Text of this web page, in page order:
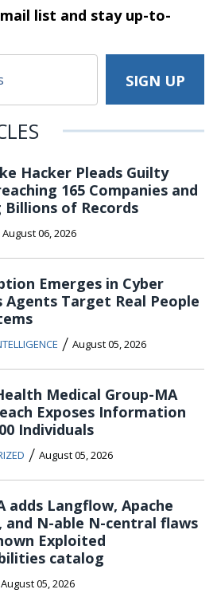
list and stayup-to-
Hacker Pleads Guilty
165 Companies and
Billions of Records
August 06, 2026
Emerges in Cyber
Agents Target Real People
/ August 05, 2026
Medical Group-MA
Exposes Information
Individuals
/ August 05, 2026
adds Langflow, Apache
and N-able N-central flaws
Exploited
catalog
August 05, 2026